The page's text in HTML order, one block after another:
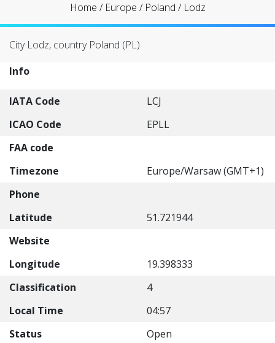
Home / Europe / Poland / Lodz
City Lodz, country Poland (PL)
Info
IATA Code
LCJ
ICAO Code
EPLL
FAA code
Timezone
Europe/Warsaw (GMT+1)
Phone
Latitude
51.721944
Website
Longitude
19.398333
Classification
4
Local Time
04:57
Status
Open